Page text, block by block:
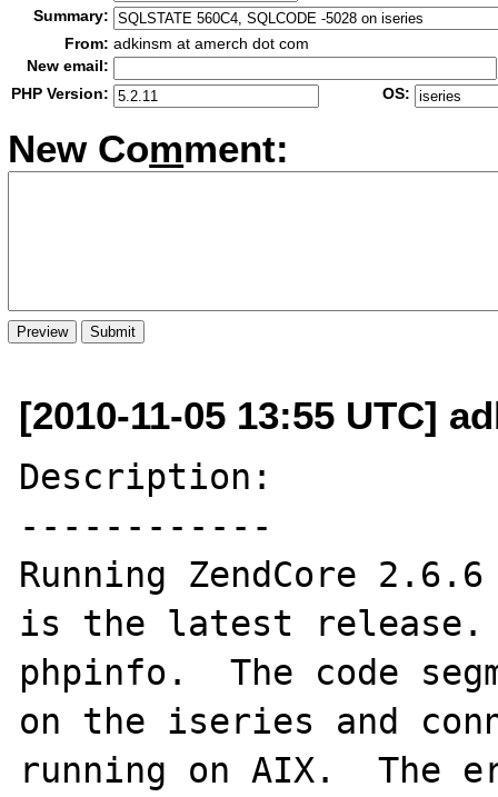
Summary:
From: adkinsm at amerch dot com
New email:
PHP Version:
OS:
New Comment:
[2010-11-05 13:55 UTC]
Description:
------------
Running ZendCore
is the latest release.
phpinfo.  The code
on the iseries and
running on AIX.  The